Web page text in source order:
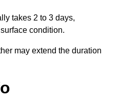
takes 2 to 3 days,
condition.
may extend the duration